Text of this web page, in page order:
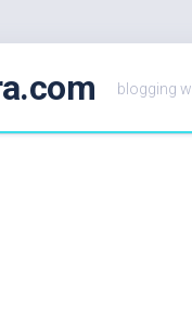
blogging